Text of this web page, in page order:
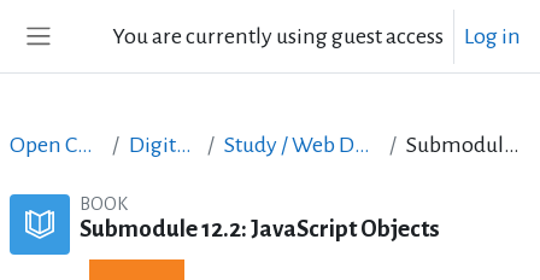
You are currently using guest access Log in
Open Courses in English Digital Skills Courses Study / Web Design and Web Development Submodule 12.2: JavaScript Objects
BOOK
Submodule 12.2: JavaScript Objects